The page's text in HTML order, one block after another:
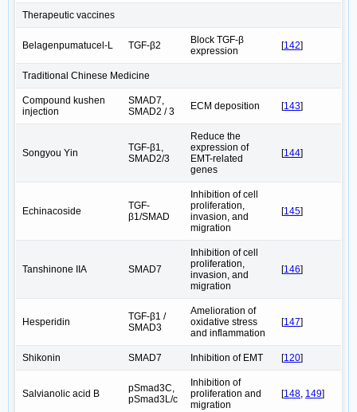
Therapeutic vaccines
Belagenpumatucel-L TGF-β2
Block TGF-β
expression
[142]
Traditional Chinese Medicine
Compound kushen
injection
SMAD7,
SMAD2 / 3
ECM deposition [143]
Songyou Yin
TGF-β1,
SMAD2/3
Reduce the
expression of
EMT-related
genes
[144]
Echinacoside
TGF-
β1/SMAD
Inhibition of cell
proliferation,
invasion, and
migration
[145]
Tanshinone IIA SMAD7
Inhibition of cell
proliferation,
invasion, and
migration
[146]
Hesperidin
TGF-β1 /
SMAD3
Amelioration of
oxidative stress
and inflammation
[147]
Shikonin SMAD7 Inhibition of EMT [120]
Salvianolic acid B
pSmad3C,
pSmad3L/c
Inhibition of
proliferation and
migration
[148, 149]